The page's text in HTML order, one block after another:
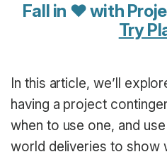
Fall in ♥ with
Try
In this article, we’ll
having a project
when to use one, and
world deliveries to show